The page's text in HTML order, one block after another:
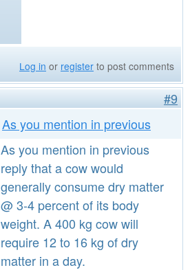
Log in or register to post comments
#9
As you mention in previous
As you mention in previous
reply that a cow would
generally consume dry matter
@ 3-4 percent of its body
weight. A 400 kg cow will
require 12 to 16 kg of dry
matter in a day.